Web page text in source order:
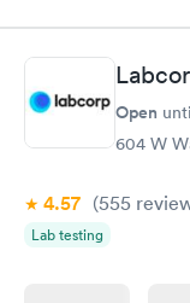
Book now
Comprehensive
Health Profile
Open
604 W
4.57 (555
Lab testing